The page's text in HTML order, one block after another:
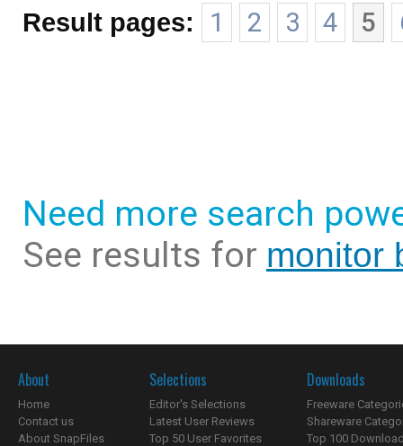
Result pages: 1 2 3 4 5
Need more search
See results for monitor
About
Home
Contact us
About SnapFiles
Selections
Editor's Selections
Latest User Reviews
Top 50 User Favorites
Downloads
Freeware
Shareware
Top 100